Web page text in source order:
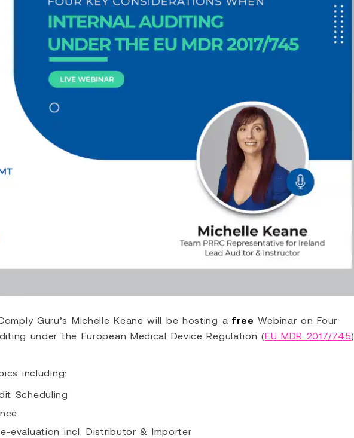
Guru’s Michelle Keane will be hosting a free Webinar on Four
under the European Medical Device Regulation (EU MDR 2017/745)
including:
Scheduling
evaluation incl. Distributor & Importer